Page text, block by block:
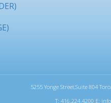
5255 Yonge Street,Suite 804
T: 416.224.4200 E: